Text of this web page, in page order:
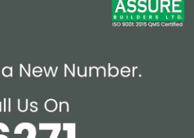
the Suffocating System.
space